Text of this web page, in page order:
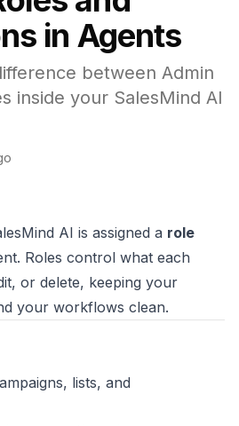
in Agents
between Admin
inside your SalesMind AI
AI is assigned a role
Roles control what each
or delete, keeping your
your workflows clean.
lists, and